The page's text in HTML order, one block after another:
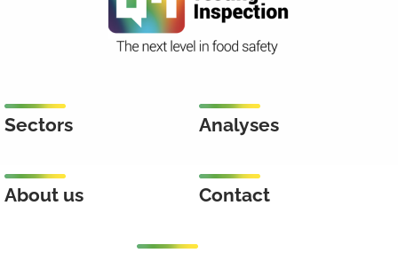
Sectors Analyses
About us Contact